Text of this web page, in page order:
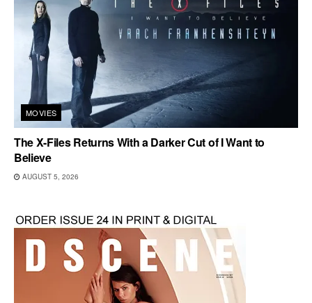
MOVIES
The X-Files Returns With a Darker Cut of I Want to
Believe
AUGUST 5, 2026